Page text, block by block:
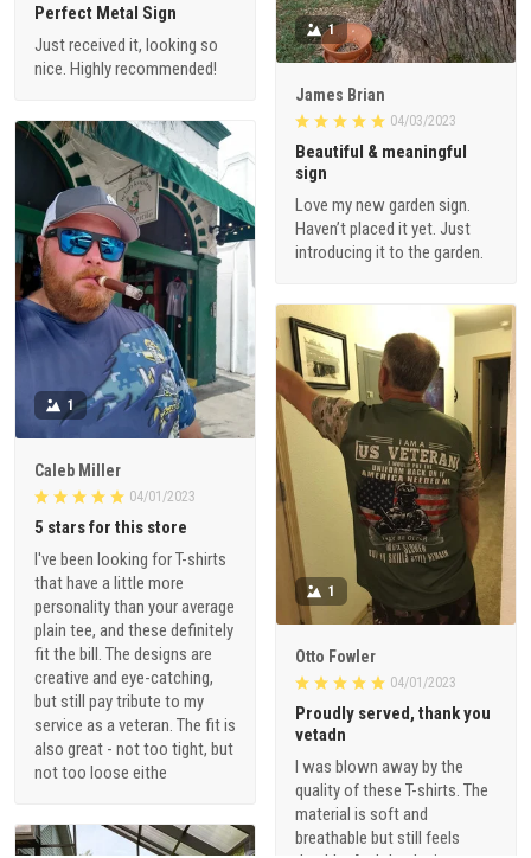
Perfect Metal Sign
Just received it, looking so
nice. Highly recommended!
1
James Brian
04/03/2023
Beautiful & meaningful
sign
Love my new garden sign.
Haven’t placed it yet. Just
introducing it to the garden.
1
Caleb Miller
04/01/2023
5 stars for this store
I've been looking for T-shirts
that have a little more
personality than your average
plain tee, and these definitely
fit the bill. The designs are
creative and eye-catching,
but still pay tribute to my
service as a veteran. The fit is
also great - not too tight, but
not too loose eithe
1
Otto Fowler
04/01/2023
Proudly served, thank you
vetadn
I was blown away by the
quality of these T-shirts. The
material is soft and
breathable but still feels